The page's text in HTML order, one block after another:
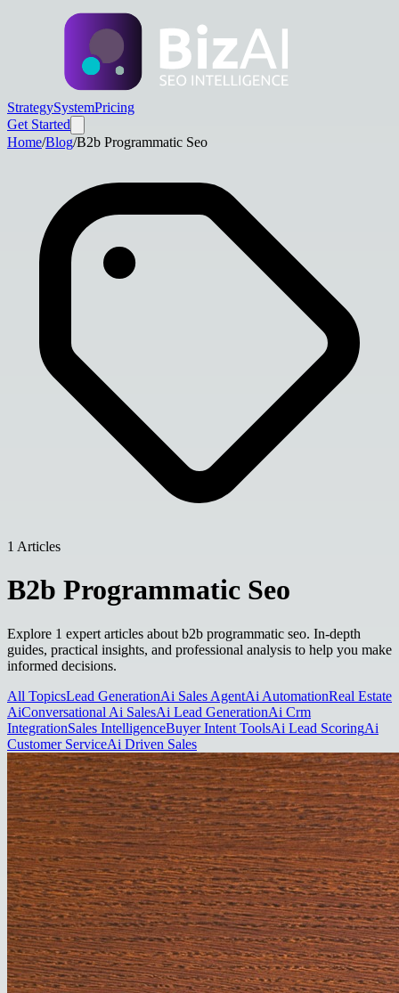
StrategySystemPricing
Get Started
Home/Blog/B2b Programmatic Seo
1 Articles
B2b Programmatic Seo
Explore 1 expert articles about b2b programmatic seo. In-depth
guides, practical insights, and professional analysis to help you make
informed decisions.
All TopicsLead GenerationAi Sales AgentAi AutomationReal Estate
AiConversational Ai SalesAi Lead GenerationAi Crm
IntegrationSales IntelligenceBuyer Intent ToolsAi Lead ScoringAi
Customer ServiceAi Driven Sales